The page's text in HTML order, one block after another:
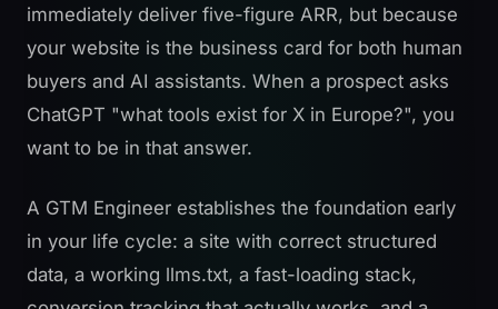
immediately deliver five-figure ARR, but because
your website is the business card for both human
buyers and AI assistants. When a prospect asks
ChatGPT "what tools exist for X in Europe?", you
want to be in that answer.
A GTM Engineer establishes the foundation early
in your life cycle: a site with correct structured
data, a working llms.txt, a fast-loading stack,